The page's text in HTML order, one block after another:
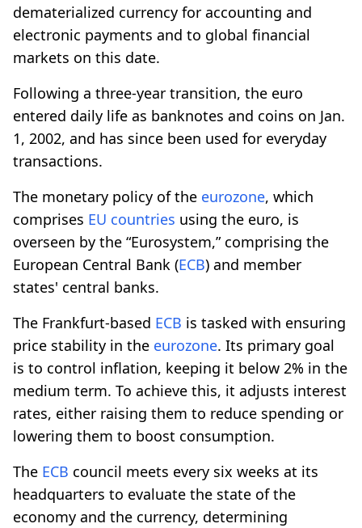
dematerialized currency for accounting and
electronic payments and to global financial
markets on this date.
Following a three-year transition, the euro
entered daily life as banknotes and coins on Jan.
1, 2002, and has since been used for everyday
transactions.
The monetary policy of the eurozone, which
comprises EU countries using the euro, is
overseen by the “Eurosystem,” comprising the
European Central Bank (ECB) and member
states' central banks.
The Frankfurt-based ECB is tasked with ensuring
price stability in the eurozone. Its primary goal
is to control inflation, keeping it below 2% in the
medium term. To achieve this, it adjusts interest
rates, either raising them to reduce spending or
lowering them to boost consumption.
The ECB council meets every six weeks at its
headquarters to evaluate the state of the
economy and the currency, determining